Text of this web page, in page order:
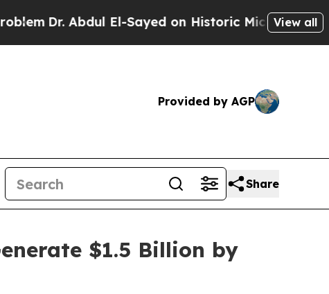
Abdul El-Sayed on Historic Michigan Win:View all
Provided by AGP
Share
$1.5 Billion by